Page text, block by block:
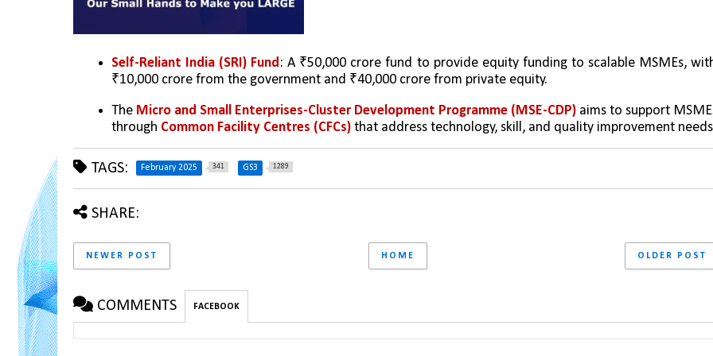
Self-Reliant India (SRI) Fund: A ₹50,000 crore fund to provide equity funding to scalable MSMEs,
₹10,000 crore from the government and ₹40,000 crore from private equity.
The Micro and Small Enterprises-Cluster Development Programme (MSE-CDP) aims to support
through Common Facility Centres (CFCs) that address technology, skill, and quality improvement
TAGS: February 2025 341 GS3 1289
SHARE:
NEWER POST OLDER POST
HOME
COMMENTS FACEBOOK